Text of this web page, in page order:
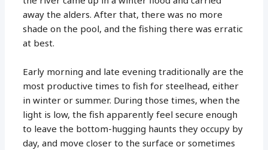
away the alders. After that, there was no more
shade on the pool, and the fishing there was erratic
at best.
Early morning and late evening traditionally are the
most productive times to fish for steelhead, either
in winter or summer. During those times, when the
light is low, the fish apparently feel secure enough
to leave the bottom-hugging haunts they occupy by
day, and move closer to the surface or sometimes